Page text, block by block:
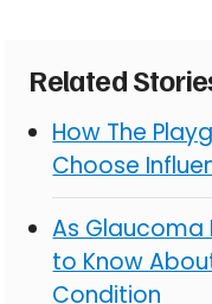
Related
How The
Choose
As Glaucoma
to Know
Condition